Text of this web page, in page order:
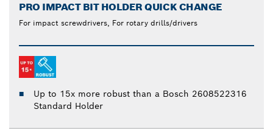
PRO IMPACT BIT HOLDER QUICK CHANGE
For impact screwdrivers, For rotary drills/drivers
Up to 15x more robust than a Bosch 2608522316
Standard Holder